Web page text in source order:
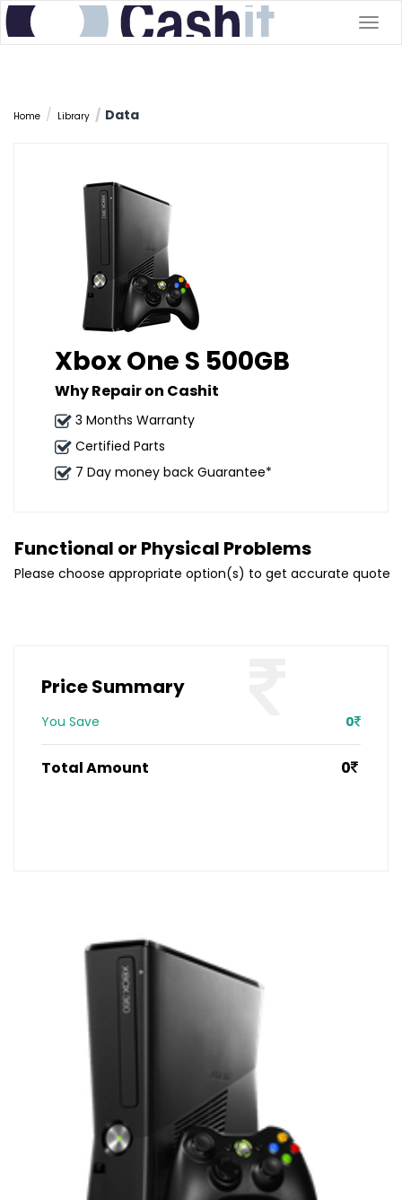
Home Library Data
Xbox One S 500GB
Why Repair on Cashit
3 Months Warranty
Certified Parts
7 Day money back Guarantee*
Functional or Physical Problems
Please choose appropriate option(s) to get accurate quote
Price Summary
You Save 0
Total Amount 0